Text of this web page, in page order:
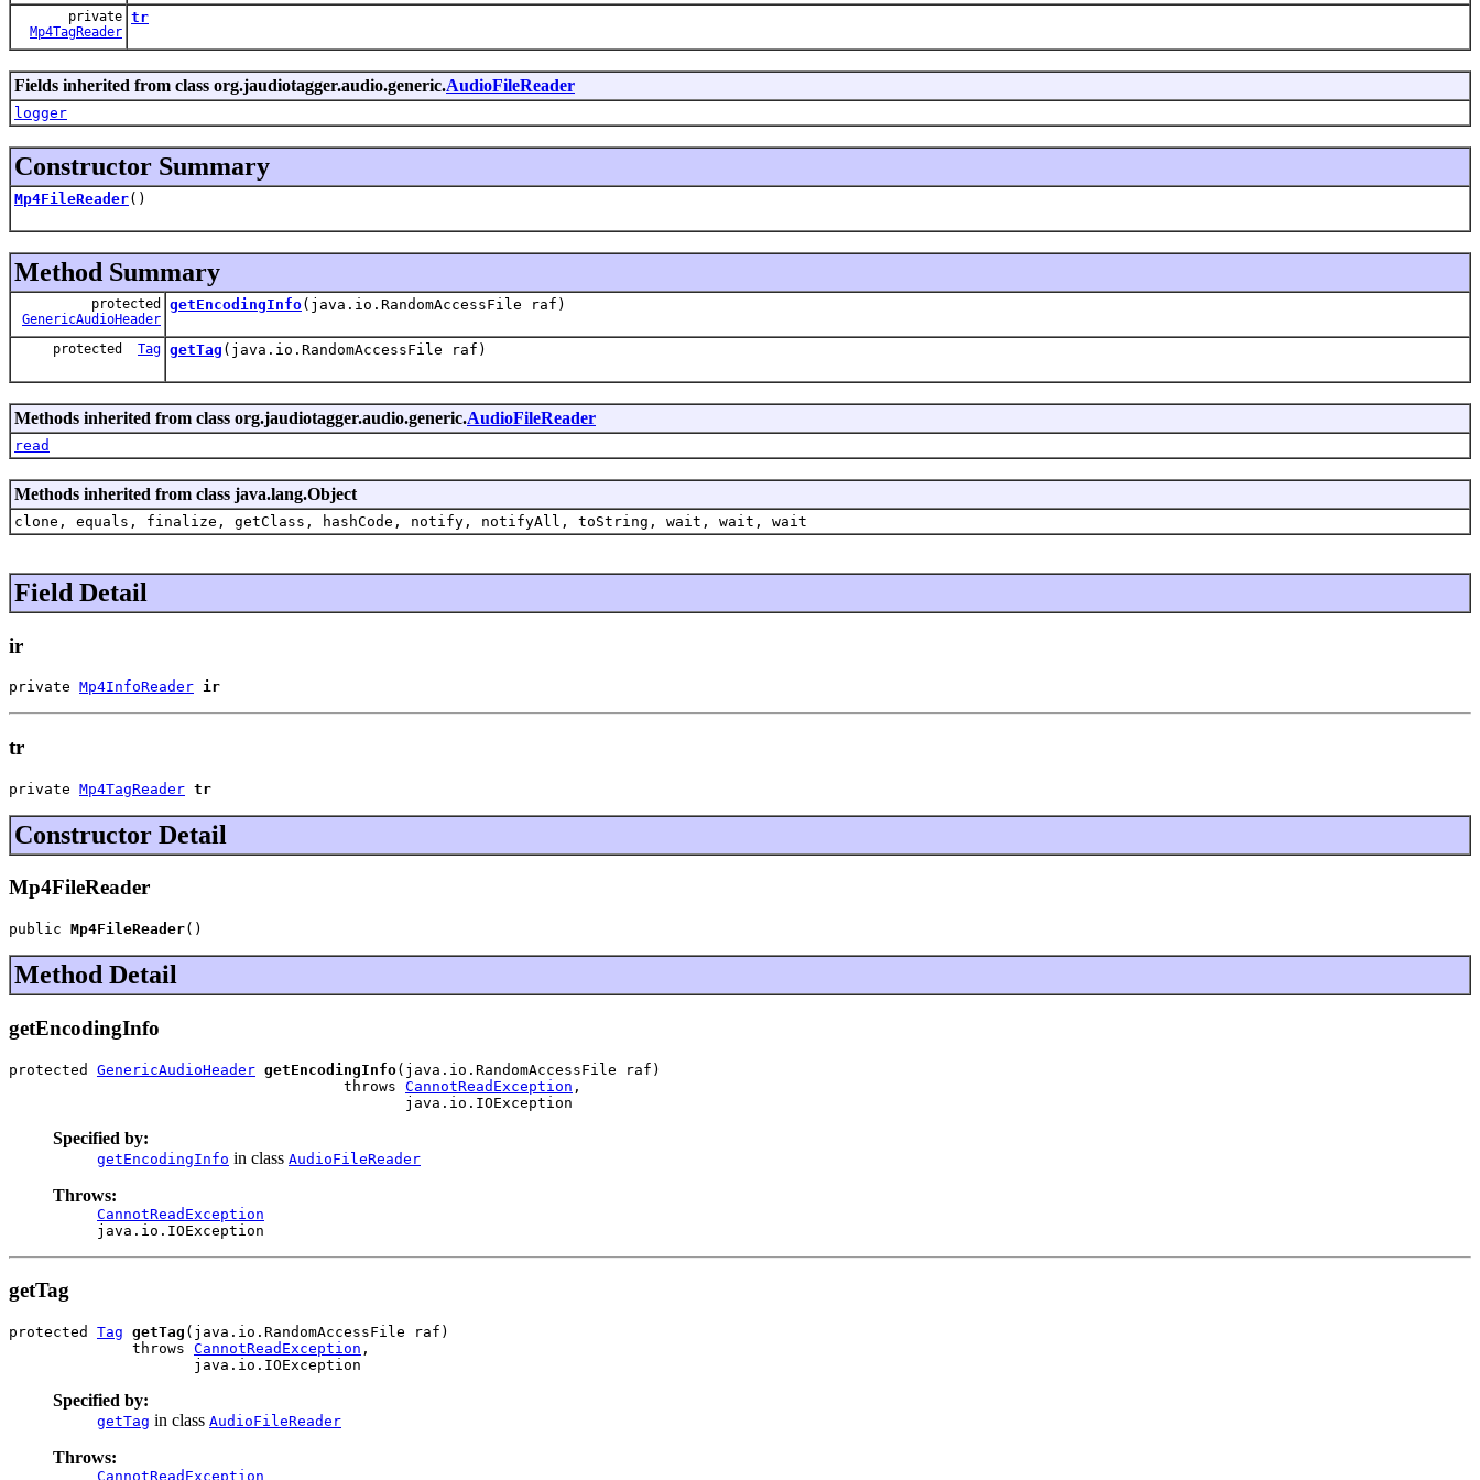
private
Mp4TagReader
tr
Fields inherited from class org.jaudiotagger.audio.generic.AudioFileReader
logger
Constructor Summary
Mp4FileReader()
Method Summary
protected
GenericAudioHeader
getEncodingInfo(java.io.RandomAccessFile raf)
protected Tag getTag (java.io.RandomAccessFile raf)
Methods inherited from class org.jaudiotagger.audio.generic.AudioFileReader
read
Methods inherited from class java.lang.Object
clone, equals, finalize, getClass, hashCode, notify, notifyAll, toString, wait, wait, wait
Field Detail
ir
private Mp4InfoReader ir
tr
private Mp4TagReader tr
Constructor Detail
Mp4FileReader
public Mp4FileReader()
Method Detail
getEncodingInfo
protected GenericAudioHeader getEncodingInfo(java.io.RandomAccessFile raf)
                                      throws
CannotReadException ,
                                             java.io.IOException
Specified by:
getEncodingInfo in class AudioFileReader
Throws:
CannotReadException
java.io.IOException
getTag
protected Tag getTag (java.io.RandomAccessFile raf)
              throws
CannotReadException ,
                     java.io.IOException
Specified by:
getTag in class AudioFileReader
Throws:
CannotReadException